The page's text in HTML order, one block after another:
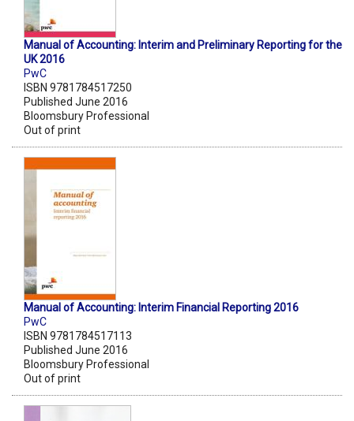
Manual of Accounting: Interim and Preliminary Reporting for the
UK 2016
PwC
ISBN 9781784517250
Published June 2016
Bloomsbury Professional
Out of print
Manual of Accounting: Interim Financial Reporting 2016
PwC
ISBN 9781784517113
Published June 2016
Bloomsbury Professional
Out of print